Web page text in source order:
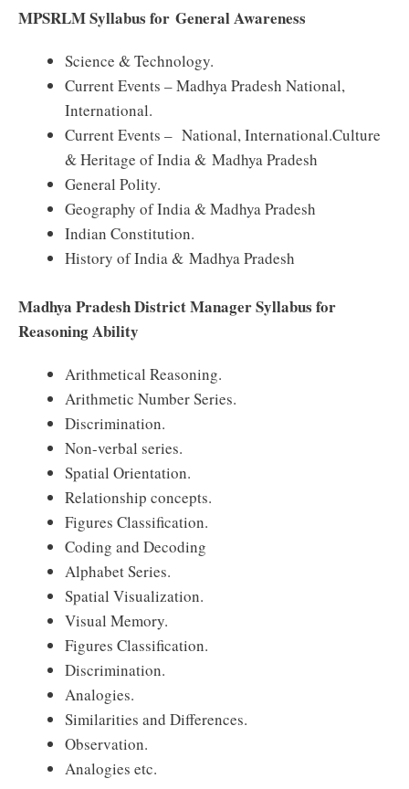
MPSRLM Syllabus for General Awareness
Science & Technology.
Current Events – Madhya Pradesh National,
International.
Current Events – National, International.Culture
& Heritage of India & Madhya Pradesh
General Polity.
Geography of India & Madhya Pradesh
Indian Constitution.
History of India & Madhya Pradesh
Madhya Pradesh District Manager Syllabus for
Reasoning Ability
Arithmetical Reasoning.
Arithmetic Number Series.
Discrimination.
Non-verbal series.
Spatial Orientation.
Relationship concepts.
Figures Classification.
Coding and Decoding
Alphabet Series.
Spatial Visualization.
Visual Memory.
Figures Classification.
Discrimination.
Analogies.
Similarities and Differences.
Observation.
Analogies etc.